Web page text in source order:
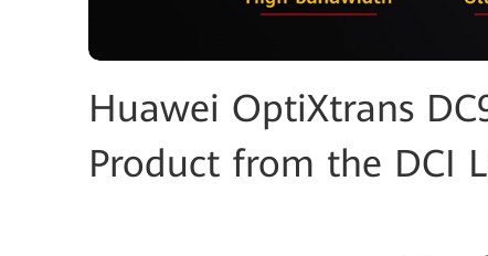
Huawei OptiXtrans
Product from the DCI